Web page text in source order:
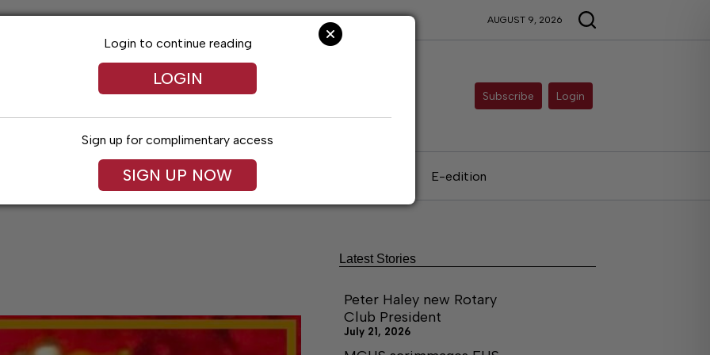
AUGUST 9, 2026
Subscribe Login
Obituaries Classifieds E-edition
Login to continue reading
LOGIN
Sign up for complimentary access
SIGN UP NOW
Latest Stories
Peter Haley new Rotary
Club President
July 21, 2026